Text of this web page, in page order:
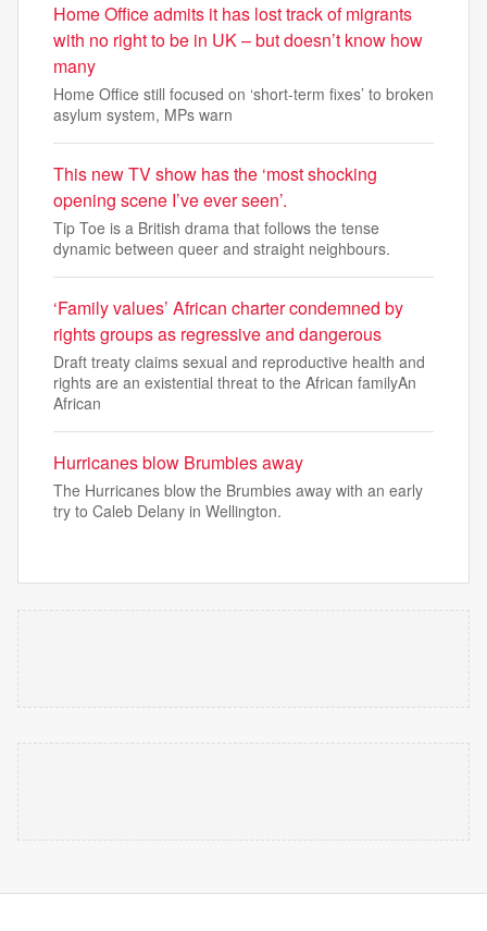
Home Office admits it has lost track of migrants
with no right to be in UK – but doesn’t know how
many
Home Office still focused on ‘short-term fixes’ to broken
asylum system, MPs warn
This new TV show has the ‘most shocking
opening scene I’ve ever seen’.
Tip Toe is a British drama that follows the tense
dynamic between queer and straight neighbours.
‘Family values’ African charter condemned by
rights groups as regressive and dangerous
Draft treaty claims sexual and reproductive health and
rights are an existential threat to the African familyAn
African
Hurricanes blow Brumbies away
The Hurricanes blow the Brumbies away with an early
try to Caleb Delany in Wellington.